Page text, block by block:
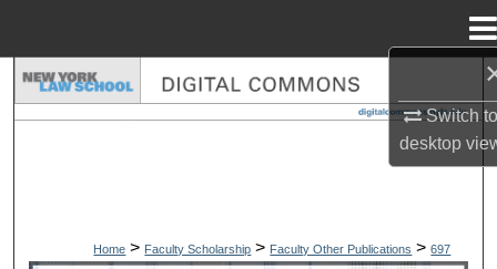
Switch
desktop
Search
About
Home > Faculty Scholarship > Faculty Other Publications > 697